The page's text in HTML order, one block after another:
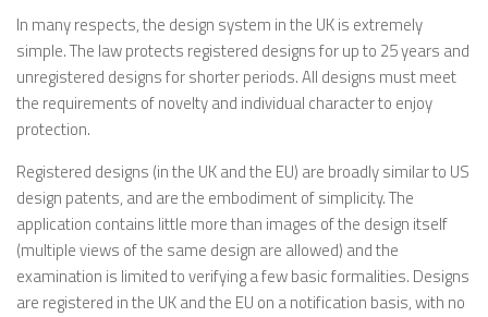
In many respects, the design system in the UK is extremely
simple. The law protects registered designs for up to 25 years and
unregistered designs for shorter periods. All designs must meet
the requirements of novelty and individual character to enjoy
protection.
Registered designs (in the UK and the EU) are broadly similar to US
design patents, and are the embodiment of simplicity. The
application contains little more than images of the design itself
(multiple views of the same design are allowed) and the
examination is limited to verifying a few basic formalities. Designs
are registered in the UK and the EU on a notification basis, with no